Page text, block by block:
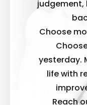
judgement,
Choose
yesterday.
life with
Reach